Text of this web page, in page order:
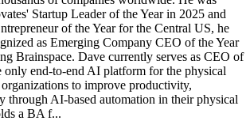
Startup Leader of the Year in 2025 and
of the Year for the Central US, he
as Emerging Company CEO of the Year
Brainspace. Dave currently serves as CEO of
only end-to-end AI platform for the physical
to improve productivity,
through AI-based automation in their physical
a BA f...